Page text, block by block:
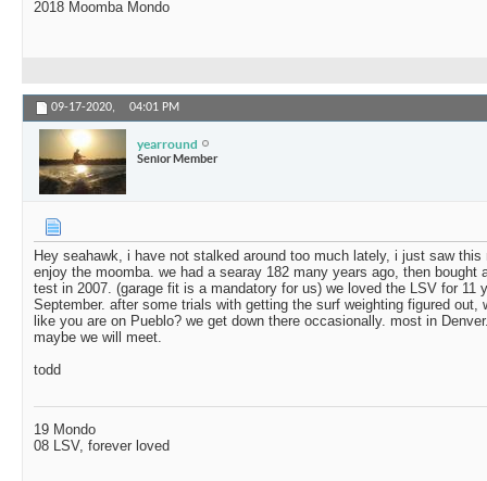
2018 Moomba Mondo
09-17-2020, 04:01 PM
yearround
Senior Member
Hey seahawk, i have not stalked around too much lately, i just saw this
enjoy the moomba. we had a searay 182 many years ago, then bought
test in 2007. (garage fit is a mandatory for us) we loved the LSV for 11
September. after some trials with getting the surf weighting figured out,
like you are on Pueblo? we get down there occasionally. most in
maybe we will meet.
todd
19 Mondo
08 LSV, forever loved